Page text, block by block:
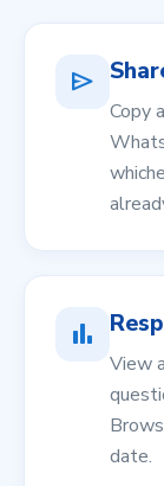
send
Copy
bar_chart
View
date.